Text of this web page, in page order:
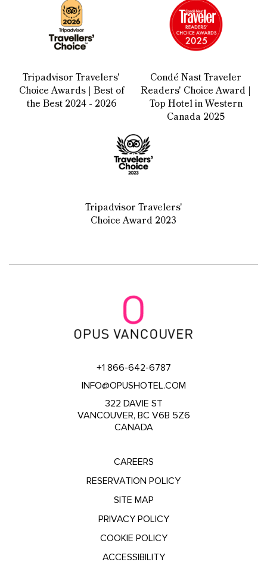
Tripadvisor Travelers'
Choice Awards | Best of
the Best 2024 - 2026
Condé Nast Traveler
Readers' Choice Award |
Top Hotel in Western
Canada 2025
Tripadvisor Travelers'
Choice Award 2023
+1 866-642-6787
INFO@OPUSHOTEL.COM
322 DAVIE ST
VANCOUVER, BC V6B 5Z6
CANADA
CAREERS
RESERVATION POLICY
SITE MAP
PRIVACY POLICY
COOKIE POLICY
ACCESSIBILITY